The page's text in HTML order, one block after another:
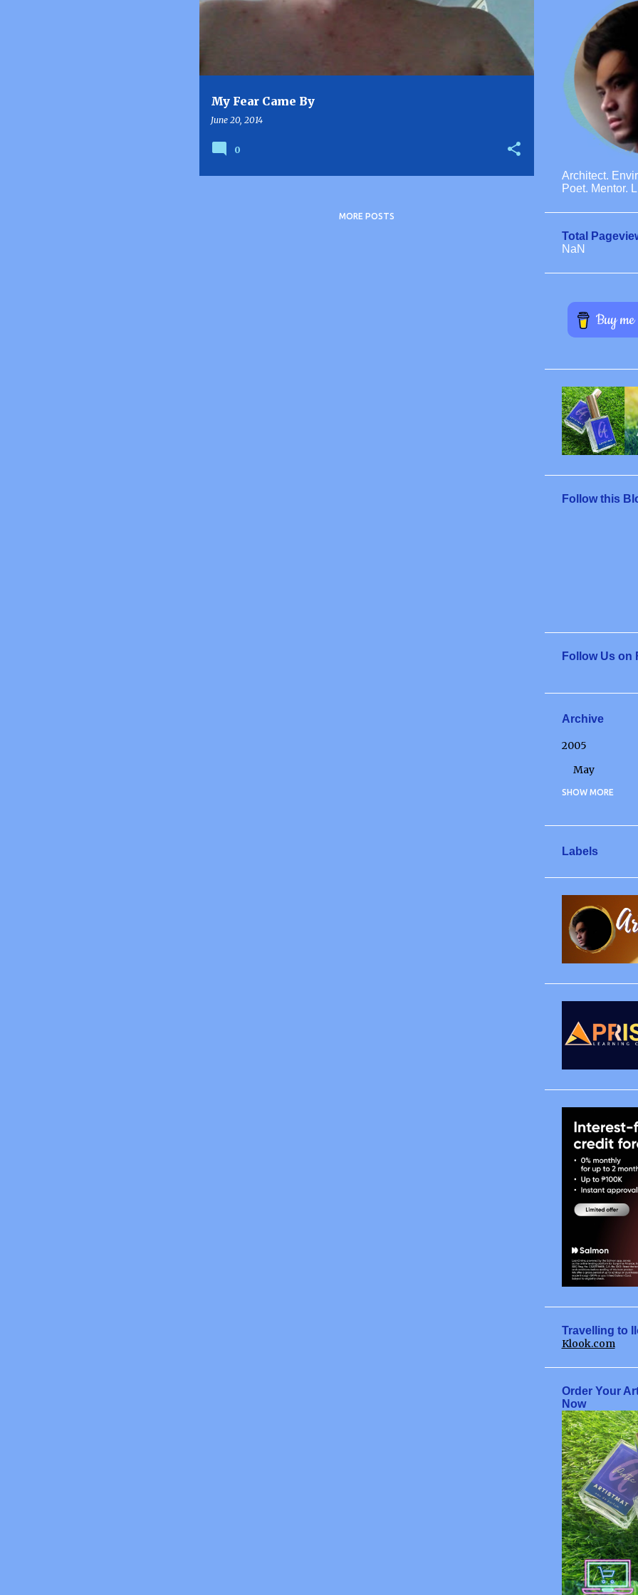
s
My Fear Came By
June 20, 2014
0
MORE POSTS
Architect.
Poet. Mentor.
Total
NaN
Follow this
Follow Us on
Archive
2005
May
2006
2007
January
March
April
June
November
December
2008
January
February
April
May
July
August
October
November
December
2009
January
February
March
April
SHOW MORE
Labels
Travelling to
Klook.com
Order Your
Now